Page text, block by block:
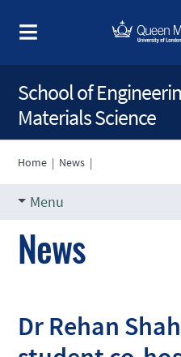
School of
Materials Science
Home | News |
Menu
News
Dr Rehan